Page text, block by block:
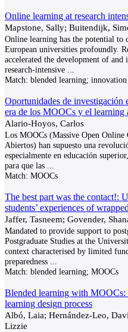
Online learning at research
Mapstone, Sally; Buitendijk,
Online learning has the potential to
European universities profoundly.
accelerated the development of
research-intensive
Match: blended learning; innovation
Oportunidades de investigación
era de los MOOCs y el learning
Alario-Hoyos, Carlos
Los MOOCs (Massive Open Online
Abiertos) han supuesto una
especialmente en educación
para que las
Match: MOOCs
The best part was the contact!:
students’ experiences of
Jaffer, Tasneem; Govender,
Mandated to provide support to
Postgraduate Studies at the
context characterised by limited
preparedness
Match: blended learning; MOOCs
Blended learning with MOOCs:
learning design process
Albó, Laia; Hernández-Leo,
Lizzie